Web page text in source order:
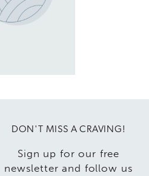
DON'T MISS A CRAVING!
Sign up for our free
newsletter and follow us